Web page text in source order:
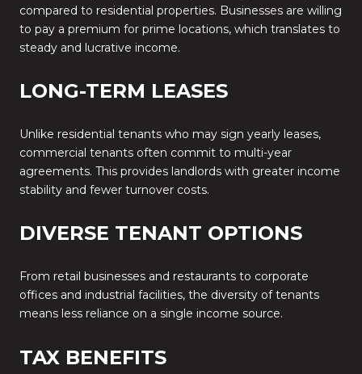
compared to residential properties. Businesses are willing
to pay a premium for prime locations, which translates to
steady and lucrative income.
LONG-TERM LEASES
Unlike residential tenants who may sign yearly leases,
commercial tenants often commit to multi-year
agreements. This provides landlords with greater income
stability and fewer turnover costs.
DIVERSE TENANT OPTIONS
From retail businesses and restaurants to corporate
offices and industrial facilities, the diversity of tenants
means less reliance on a single income source.
TAX BENEFITS